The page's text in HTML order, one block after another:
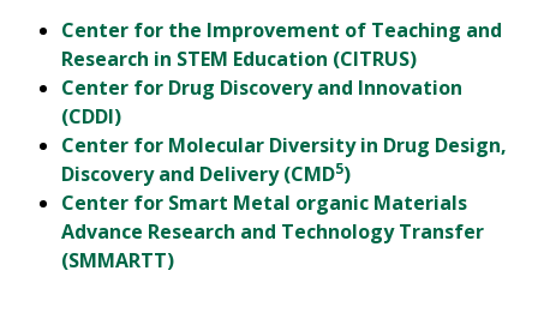
Center for the Improvement of Teaching and
Research in STEM Education (CITRUS)
Center for Drug Discovery and Innovation
(CDDI)
Center for Molecular Diversity in Drug Design,
Discovery and Delivery (CMD5)
Center for Smart Metal organic Materials
Advance Research and Technology Transfer
(SMMARTT)